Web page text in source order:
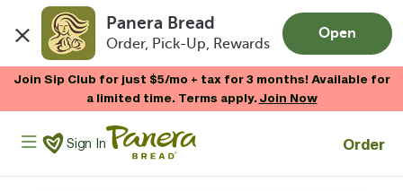
Panera Bread
Order, Pick-Up, Rewards
Open
Join Sip Club for just $5/mo + tax for 3 months! Available for
a limited time. Terms apply.Join Now
Panera Bread Logo
Sign In Order